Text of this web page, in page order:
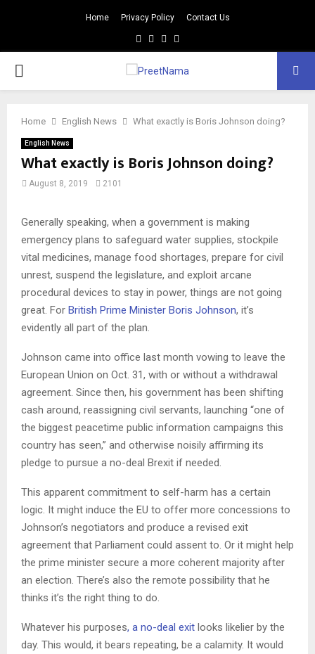
Home Privacy Policy Contact Us
Facebook
TwitterYoutube
PRIMARY
Home English News What exactly is Boris Johnson doing?
English News
What exactly is Boris Johnson doing?
August 8, 2019 2101
Generally speaking, when a government is making
emergency plans to safeguard water supplies, stockpile
vital medicines, manage food shortages, prepare for civil
unrest, suspend the legislature, and exploit arcane
procedural devices to stay in power, things are not going
great. For British Prime Minister Boris Johnson, it’s
evidently all part of the plan.
Johnson came into office last month vowing to leave the
European Union on Oct. 31, with or without a withdrawal
agreement. Since then, his government has been shifting
cash around, reassigning civil servants, launching “one of
the biggest peacetime public information campaigns this
country has seen,” and otherwise noisily affirming its
pledge to pursue a no-deal Brexit if needed.
This apparent commitment to self-harm has a certain
logic. It might induce the EU to offer more concessions to
Johnson’s negotiators and produce a revised exit
agreement that Parliament could assent to. Or it might help
the prime minister secure a more coherent majority after
an election. There’s also the remote possibility that he
thinks it’s the right thing to do.
Whatever his purposes, a no-deal exit looks likelier by the
day. This would, it bears repeating, be a calamity. It would